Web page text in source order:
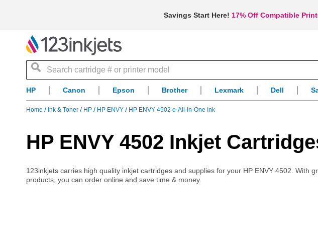
Savings Start Here! 17% Off Compatible
Search
HP Canon Epson Brother Lexmark Dell
Home Ink & Toner HP HP ENVY HP ENVY 4502 e-All-in-One Ink
HP ENVY 4502 Inkjet
123inkjets carries high quality inkjet cartridges and supplies for your HP ENVY 4502. With
products, you can order online and save time & money.